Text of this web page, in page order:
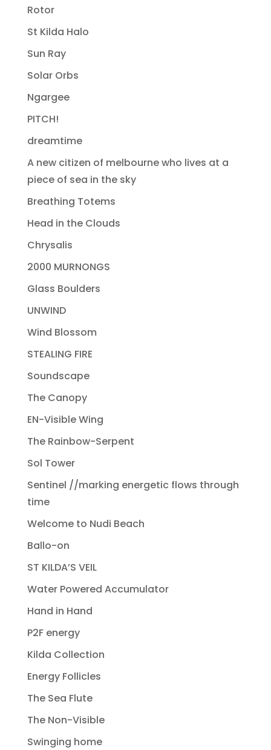
Rotor
St Kilda Halo
Sun Ray
Solar Orbs
Ngargee
PITCH!
dreamtime
A new citizen of melbourne who lives at a
piece of sea in the sky
Breathing Totems
Head in the Clouds
Chrysalis
2000 MURNONGS
Glass Boulders
UNWIND
Wind Blossom
STEALING FIRE
Soundscape
The Canopy
EN-Visible Wing
The Rainbow-Serpent
Sol Tower
Sentinel //marking energetic flows through
time
Welcome to Nudi Beach
Ballo-on
ST KILDA’S VEIL
Water Powered Accumulator
Hand in Hand
P2F energy
Kilda Collection
Energy Follicles
The Sea Flute
The Non-Visible
Swinging home